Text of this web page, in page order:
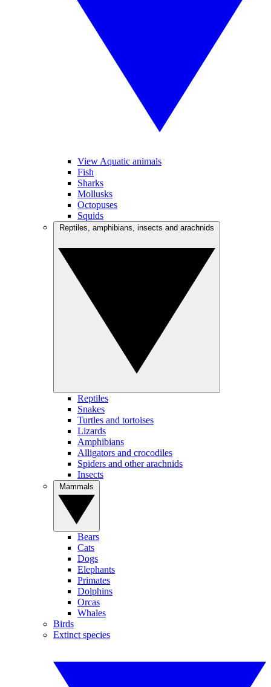
View Aquatic animals
Fish
Sharks
Mollusks
Octopuses
Squids
Reptiles
Snakes
Turtles and tortoises
Lizards
Amphibians
Alligators and crocodiles
Spiders and other arachnids
Insects
Bears
Cats
Dogs
Elephants
Primates
Dolphins
Orcas
Whales
Birds
Extinct species